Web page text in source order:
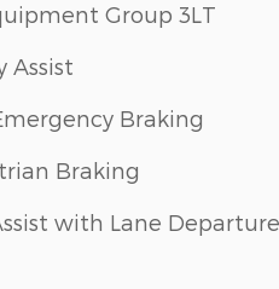
Group 3LT
Assist
Braking
Braking
with Lane Departure